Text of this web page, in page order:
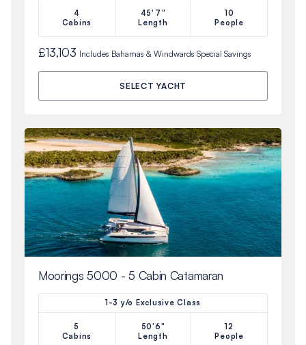
4
Cabins
45'7"
Length
10
People
£13,103 Includes Bahamas & Windwards Special Savings
SELECT YACHT
Moorings 5000 - 5 Cabin Catamaran
1-3 y/o Exclusive Class
5
Cabins
50'6"
Length
12
People